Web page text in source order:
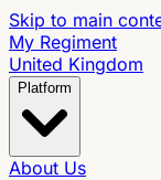
Skip to main
My Regiment
United Kingdom
Platform
About Us